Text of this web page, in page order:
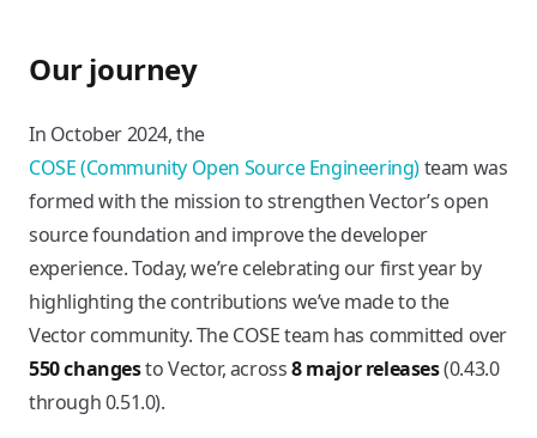
Our journey
In October 2024, the
COSE (Community Open Source Engineering)team was
formed with the mission to strengthen Vector’s open
source foundation and improve the developer
experience. Today, we’re celebrating our first year by
highlighting the contributions we’ve made to the
Vector community. The COSE team has committed over
550 changesto Vector, across8 major releases(0.43.0
through 0.51.0).